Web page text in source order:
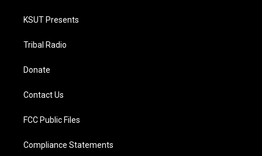
KSUT Presents
Tribal Radio
Donate
Contact Us
FCC Public Files
Compliance Statements